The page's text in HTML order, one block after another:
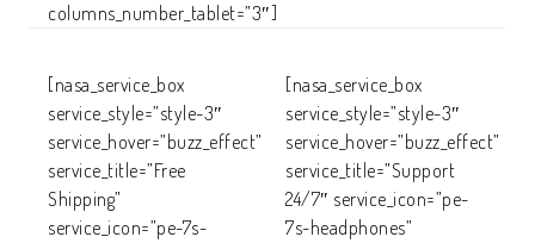
columns_number_tablet=”3″]
[nasa_service_box
service_style=”style-3″
service_hover=”buzz_effect”
service_title=”Free
Shipping”
service_icon=”pe-7s-
[nasa_service_box
service_style=”style-3″
service_hover=”buzz_effect”
service_title=”Support
24/7″ service_icon=”pe-
7s-headphones”